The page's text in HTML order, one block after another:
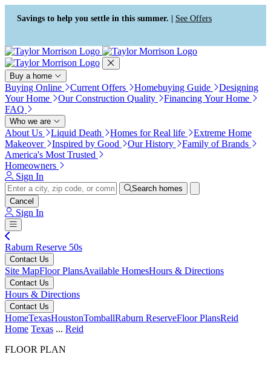
Press Alt+1 for screen-reader
mode, Alt+0 to cancel
Accessibility Screen-Reader
Guide, Feedback, and Issue
Reporting | New window
Savings to help you settle in this summer. | See Offers
Buy a home
Buying Online Current Offers Homebuying Guide
Designing
Your Home
Our Construction Quality
Financing Your Home
FAQ
Who we are
About Us Liquid Death Homes for Real life
Extreme Home
Makeover
Inspired by Good Our History
Family of Brands
America's Most Trusted
Homeowners
Sign In
Search homes
Cancel
Sign In
Raburn Reserve 50s
Contact Us
Site MapFloor PlansAvailable HomesHours & Directions
Contact Us
Hours & Directions
Contact Us
HomeTexasHoustonTomballRaburn ReserveFloor PlansReid
Home Texas ... Reid
FLOOR PLAN